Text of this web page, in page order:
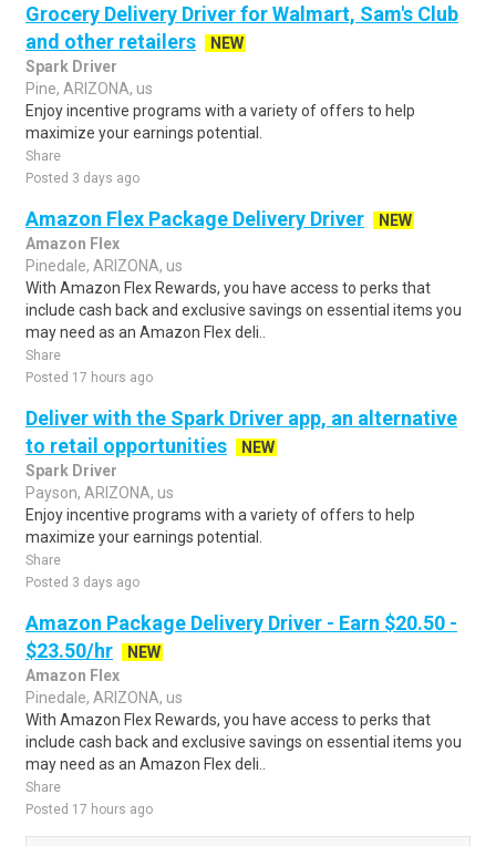
Grocery Delivery Driver for Walmart, Sam's Club
and other retailers
NEW
Spark Driver
Pine, ARIZONA, us
Enjoy incentive programs with a variety of offers to help
maximize your earnings potential.
Share
Posted 3 days ago
Amazon Flex Package Delivery Driver
NEW
Amazon Flex
Pinedale, ARIZONA, us
With Amazon Flex Rewards, you have access to perks that
include cash back and exclusive savings on essential items you
may need as an Amazon Flex deli..
Share
Posted 17 hours ago
Deliver with the Spark Driver app, an alternative
to retail opportunities
NEW
Spark Driver
Payson, ARIZONA, us
Enjoy incentive programs with a variety of offers to help
maximize your earnings potential.
Share
Posted 3 days ago
Amazon Package Delivery Driver - Earn $20.50 -
$23.50/hr
NEW
Amazon Flex
Pinedale, ARIZONA, us
With Amazon Flex Rewards, you have access to perks that
include cash back and exclusive savings on essential items you
may need as an Amazon Flex deli..
Share
Posted 17 hours ago